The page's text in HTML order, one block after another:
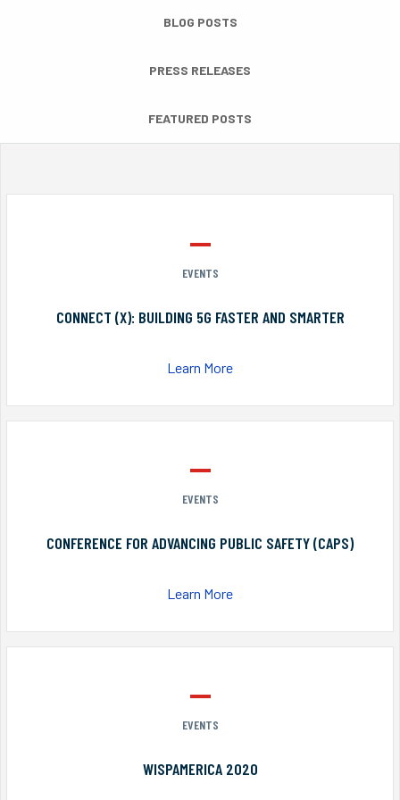
BLOG POSTS
PRESS RELEASES
FEATURED POSTS
EVENTS
CONNECT (X): BUILDING 5G FASTER AND SMARTER
Learn More
EVENTS
CONFERENCE FOR ADVANCING PUBLIC SAFETY (CAPS)
Learn More
EVENTS
WISPAMERICA 2020